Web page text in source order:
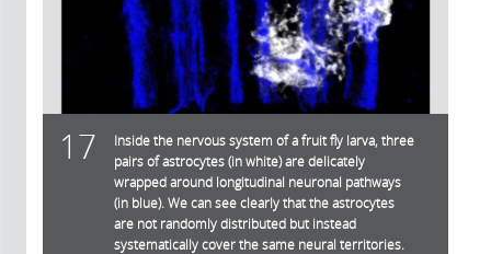
17
Inside the nervous system of a fruit fly larva, three
pairs of astrocytes (in white) are delicately
wrapped around longitudinal neuronal pathways
(in blue). We can see clearly that the astrocytes
are not randomly distributed but instead
systematically cover the same neural territories.